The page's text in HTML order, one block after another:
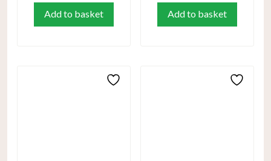
Add to basket Add to basket